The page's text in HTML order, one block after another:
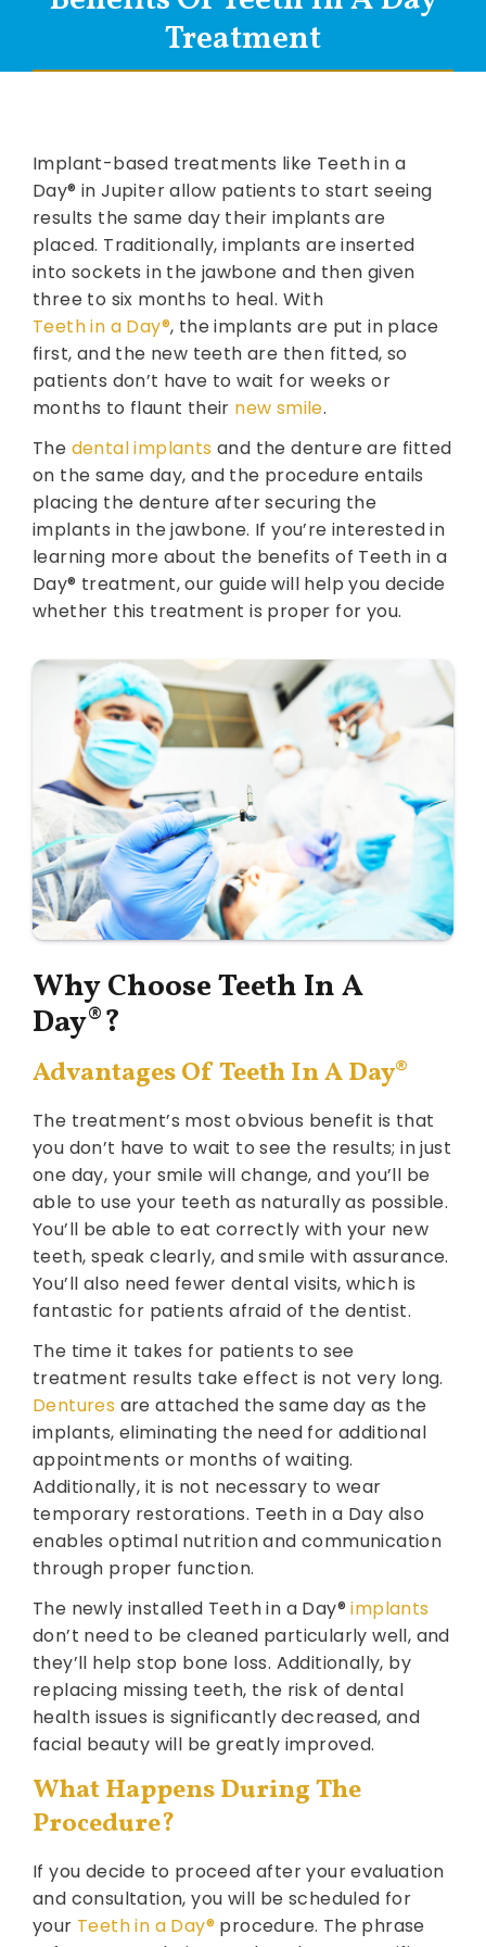
Treatment
Implant-based treatments like Teeth in a
Day® in Jupiter allow patients to start seeing
results the same day their implants are
placed. Traditionally, implants are inserted
into sockets in the jawbone and then given
three to six months to heal. With
Teeth in a Day®, the implants are put in place
first, and the new teeth are then fitted, so
patients don’t have to wait for weeks or
months to flaunt their new smile.
The dental implants and the denture are fitted
on the same day, and the procedure entails
placing the denture after securing the
implants in the jawbone. If you’re interested in
learning more about the benefits of Teeth in a
Day® treatment, our guide will help you decide
whether this treatment is proper for you.
Why Choose Teeth In A
Day®?
Advantages Of Teeth In A Day®
The treatment’s most obvious benefit is that
you don’t have to wait to see the results; in just
one day, your smile will change, and you’ll be
able to use your teeth as naturally as possible.
You’ll be able to eat correctly with your new
teeth, speak clearly, and smile with assurance.
You’ll also need fewer dental visits, which is
fantastic for patients afraid of the dentist.
The time it takes for patients to see
treatment results take effect is not very long.
Dentures are attached the same day as the
implants, eliminating the need for additional
appointments or months of waiting.
Additionally, it is not necessary to wear
temporary restorations. Teeth in a Day also
enables optimal nutrition and communication
through proper function.
The newly installed Teeth in a Day®implants
don’t need to be cleaned particularly well, and
they’ll help stop bone loss. Additionally, by
replacing missing teeth, the risk of dental
health issues is significantly decreased, and
facial beauty will be greatly improved.
What Happens During The
Procedure?
If you decide to proceed after your evaluation
and consultation, you will be scheduled for
your Teeth in a Day® procedure. The phrase